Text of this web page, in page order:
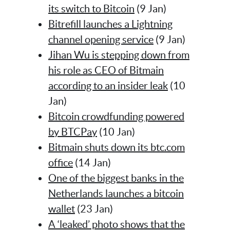
its switch to Bitcoin (9 Jan)
Bitrefill launches a Lightning
channel opening service (9 Jan)
Jihan Wu is stepping down from
his role as CEO of Bitmain
according to an insider leak (10
Jan)
Bitcoin crowdfunding powered
by BTCPay (10 Jan)
Bitmain shuts down its btc.com
office (14 Jan)
One of the biggest banks in the
Netherlands launches a bitcoin
wallet (23 Jan)
A ‘leaked’ photo shows that the